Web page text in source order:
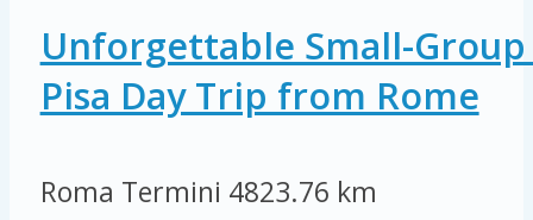
Unforgettable Small-
Pisa Day Trip from Rome
Roma Termini 4823.76 km